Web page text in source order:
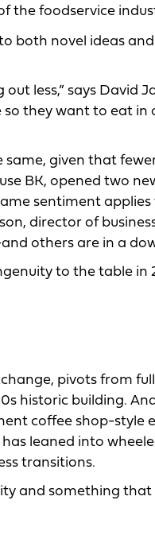
the foodservice
both novel ideas
less,” says
so they want to eat
given that
BK, opened two
sentiment
director of
others are in a
to the table in
pivots from
historic building.
coffee shop-style
leaned into
transitions.
and something